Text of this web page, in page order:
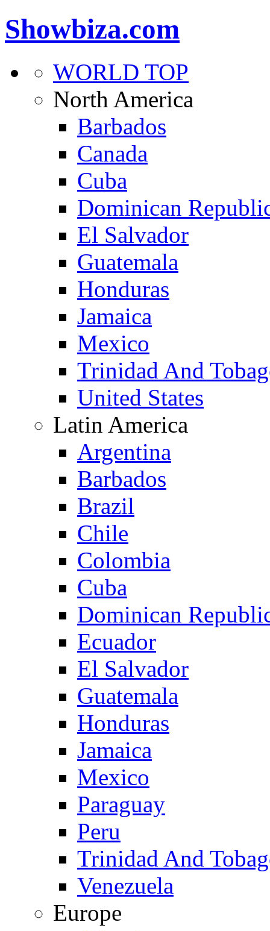
Showbiza.com
WORLD TOP
North America
Barbados
Canada
Cuba
Dominican
El Salvador
Guatemala
Honduras
Jamaica
Mexico
Trinidad And
United States
Latin America
Argentina
Barbados
Brazil
Chile
Colombia
Cuba
Dominican
Ecuador
El Salvador
Guatemala
Honduras
Jamaica
Mexico
Paraguay
Peru
Trinidad And
Venezuela
Europe